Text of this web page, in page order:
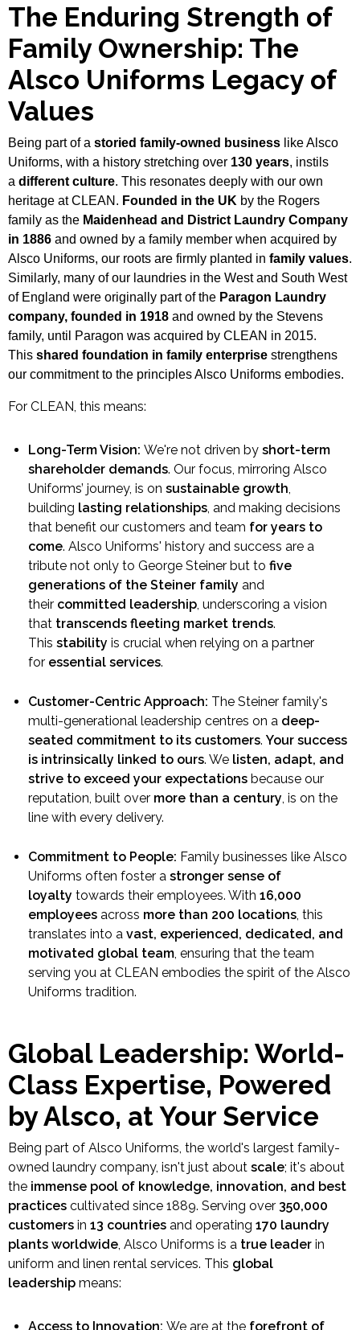
The Enduring Strength of
Family Ownership: The
Alsco Uniforms Legacy of
Values
Being part of a storied family-owned business like Alsco
Uniforms, with a history stretching over 130 years, instils
a different culture. This resonates deeply with our own
heritage at CLEAN. Founded in the UK by the Rogers
family as the Maidenhead and District Laundry Company
in 1886 and owned by a family member when acquired by
Alsco Uniforms, our roots are firmly planted in family values.
Similarly, many of our laundries in the West and South West
of England were originally part of the Paragon Laundry
company, founded in 1918 and owned by the Stevens
family, until Paragon was acquired by CLEAN in 2015.
This shared foundation in family enterprise strengthens
our commitment to the principles Alsco Uniforms embodies.
For CLEAN, this means:
Long-Term Vision: We're not driven by short-term
shareholder demands. Our focus, mirroring Alsco
Uniforms’ journey, is on sustainable growth,
building lasting relationships, and making decisions
that benefit our customers and team for years to
come. Alsco Uniforms' history and success are a
tribute not only to George Steiner but to five
generations of the Steiner family and
their committed leadership, underscoring a vision
that transcends fleeting market trends.
This stability is crucial when relying on a partner
for essential services.
Customer-Centric Approach: The Steiner family's
multi-generational leadership centres on a deep-
seated commitment to its customers. Your success
is intrinsically linked to ours. We listen, adapt, and
strive to exceed your expectations because our
reputation, built over more than a century, is on the
line with every delivery.
Commitment to People: Family businesses like Alsco
Uniforms often foster a stronger sense of
loyalty towards their employees. With 16,000
employees across more than 200 locations, this
translates into a vast, experienced, dedicated, and
motivated global team, ensuring that the team
serving you at CLEAN embodies the spirit of the Alsco
Uniforms tradition.
Global Leadership: World-
Class Expertise, Powered
by Alsco, at Your Service
Being part of Alsco Uniforms, the world's largest family-
owned laundry company, isn't just about scale; it's about
the immense pool of knowledge, innovation, and best
practices cultivated since 1889. Serving over 350,000
customers in 13 countries and operating 170 laundry
plants worldwide, Alsco Uniforms is a true leader in
uniform and linen rental services. This global
leadership means:
Access to Innovation: We are at the forefront of